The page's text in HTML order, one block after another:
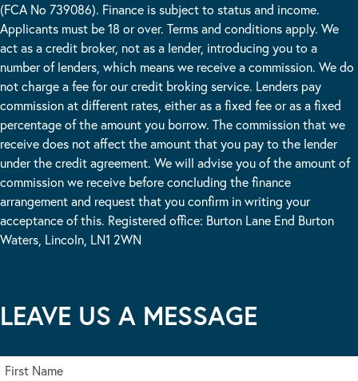
(FCA No 739086). Finance is subject to status and income.
Applicants must be 18 or over. Terms and conditions apply. We
act as a credit broker, not as a lender, introducing you to a
number of lenders, which means we receive a commission. We do
not charge a fee for our credit broking service. Lenders pay
commission at different rates, either as a fixed fee or as a fixed
percentage of the amount you borrow. The commission that we
receive does not affect the amount that you pay to the lender
under the credit agreement. We will advise you of the amount of
commission we receive before concluding the finance
arrangement and request that you confirm in writing your
acceptance of this. Registered office: Burton Lane End Burton
Waters, Lincoln, LN1 2WN
LEAVE US A MESSAGE